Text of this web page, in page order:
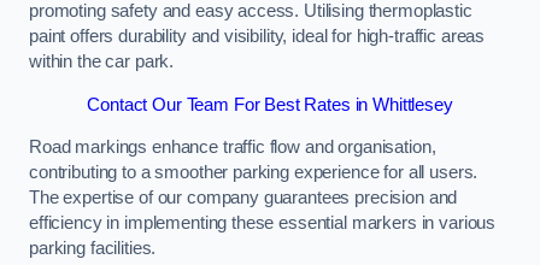
promoting safety and easy access. Utilising thermoplastic
paint offers durability and visibility, ideal for high-traffic areas
within the car park.
Contact Our Team For Best Rates in Whittlesey
Road markings enhance traffic flow and organisation,
contributing to a smoother parking experience for all users.
The expertise of our company guarantees precision and
efficiency in implementing these essential markers in various
parking facilities.